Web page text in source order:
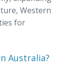
Western
for
Australia?